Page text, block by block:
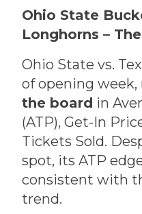
Ohio State
Longhorns –
Ohio State vs.
of opening week,
the board in
(ATP), Get-In
Tickets Sold.
spot, its ATP
consistent with
trend.